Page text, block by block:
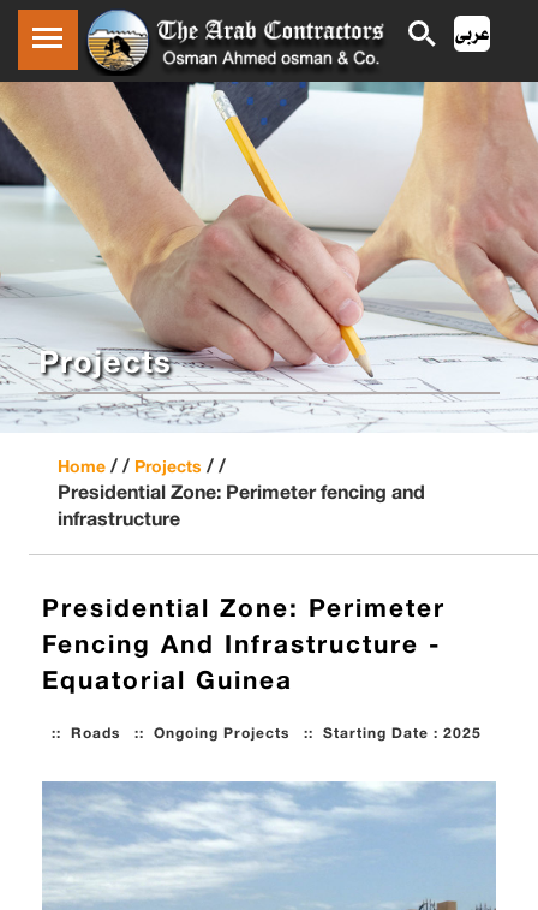
Projects
Home / / Projects / /
Presidential Zone: Perimeter fencing and
infrastructure
Presidential Zone: Perimeter
Fencing And Infrastructure -
Equatorial Guinea
Roads ::Ongoing Projects ::Starting Date : 2025
::